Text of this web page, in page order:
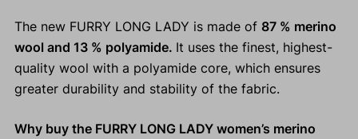
The new FURRY LONG LADY is made of 87 % merino
wool and 13 % polyamide. It uses the finest, highest-
quality wool with a polyamide core, which ensures
greater durability and stability of the fabric.
Why buy the FURRY LONG LADY women’s merino